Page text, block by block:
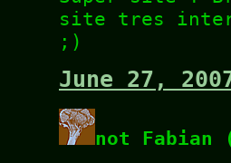
site tres
;)
June 27,
not Fabian